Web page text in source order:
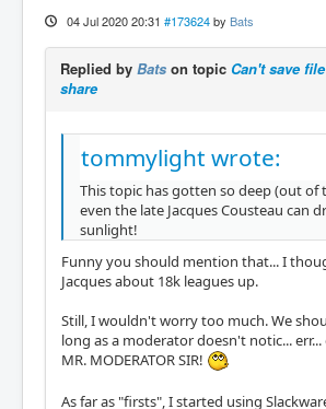
04 Jul 2020 20:31 #173624 by Bats
Replied by Bats on topic Can't save
share
tommylight wrote:
This topic has gotten so deep (out
even the late Jacques Cousteau can
sunlight!
Funny you should mention that... I
Jacques about 18k leagues up.
Still, I wouldn't worry too much. We
long as a moderator doesn't notic... err...
MR. MODERATOR SIR!
As far as "firsts", I started using